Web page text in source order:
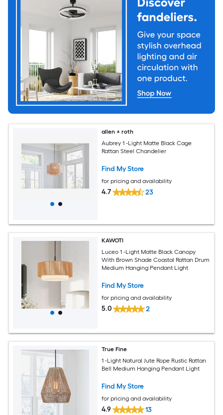
allen + roth
Aubrey 1 -Light Matte Black Cage
Rattan Steel Chandelier
Find My Store
for pricing and availability
4.7 23
KAWOTI
Luceo 1 -Light Matte Black Canopy
With Brown Shade Coastal Rattan Drum
Medium Hanging Pendant Light
Find My Store
for pricing and availability
5.0 2
True Fine
1 -Light Natural Jute Rope Rustic Rattan
Bell Medium Hanging Pendant Light
Find My Store
for pricing and availability
4.9 13